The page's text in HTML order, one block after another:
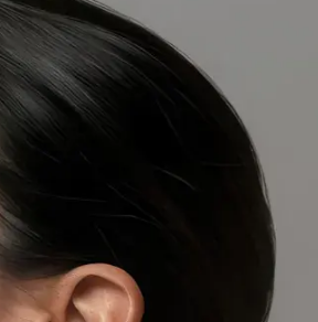
Model →
& Hyperpigmentation
Beard Growth &
& Facial Redness
Tags, Warts & Benign
Fat Pockets
for our professional
→